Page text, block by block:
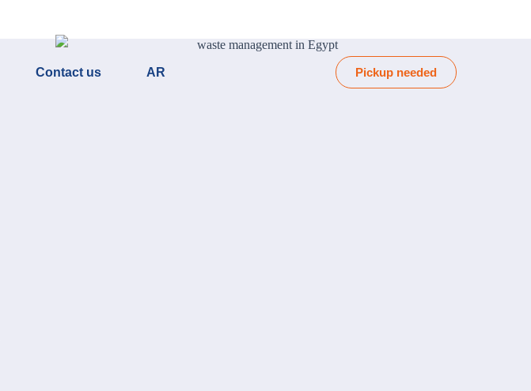
Contact us AR Pickup needed